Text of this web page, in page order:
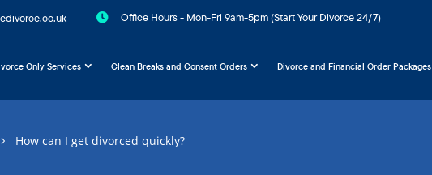
 Office Hours - Mon-Fri 9am-5pm (Start Your Divorce 24/7)
Only Services Clean Breaks and Consent Orders Divorce and Financial Order Packages
5 How can I get divorced quickly?